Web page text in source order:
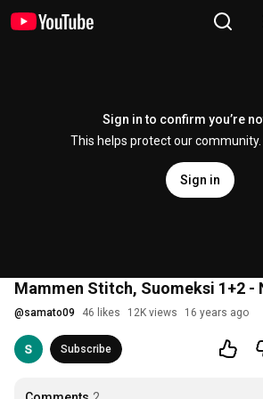
Sign in to confirm you’re
This helps protect our community.
Sign in
Mammen Stitch, Suomeksi 1+2 -
@samato09 46 likes 12K views 16 years ago
Subscribe